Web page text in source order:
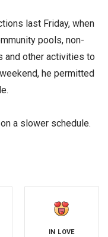
last Friday, when
pools, non-
and other activities to
he permitted
a slower schedule.
IN LOVE